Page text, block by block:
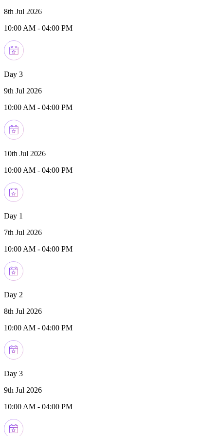
8th Jul 2026
10:00 AM - 04:00 PM
Day 3
9th Jul 2026
10:00 AM - 04:00 PM
10th Jul 2026
10:00 AM - 04:00 PM
Day 1
7th Jul 2026
10:00 AM - 04:00 PM
Day 2
8th Jul 2026
10:00 AM - 04:00 PM
Day 3
9th Jul 2026
10:00 AM - 04:00 PM